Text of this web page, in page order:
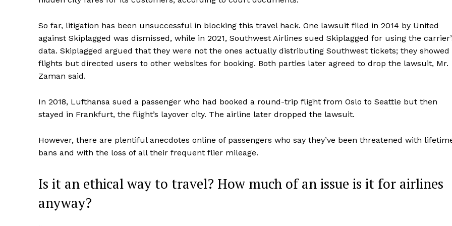
So far, litigation has been unsuccessful in blocking this travel hack. One lawsuit filed in 2014 by United
against Skiplagged was dismissed, while in 2021, Southwest Airlines sued Skiplagged for using the
data. Skiplagged argued that they were not the ones actually distributing Southwest tickets; they showed
flights but directed users to other websites for booking. Both parties later agreed to drop the lawsuit, Mr.
Zaman said.
In 2018, Lufthansa sued a passenger who had booked a round-trip flight from Oslo to Seattle but then
stayed in Frankfurt, the flight’s layover city. The airline later dropped the lawsuit.
However, there are plentiful anecdotes online of passengers who say they’ve been threatened with
bans and with the loss of all their frequent flier mileage.
Is it an ethical way to travel? How much of an issue is it for airlines
anyway?